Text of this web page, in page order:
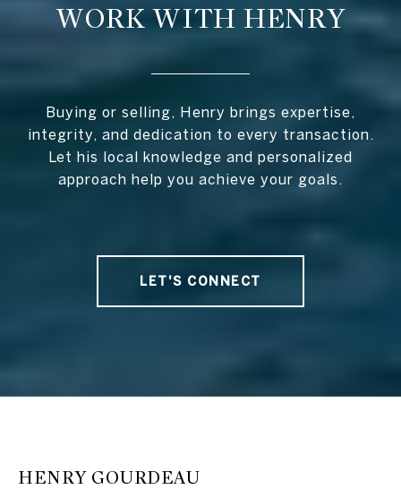
WORK WITH HENRY
Buying or selling, Henry brings expertise,
integrity, and dedication to every transaction.
Let his local knowledge and personalized
approach help you achieve your goals.
LET'S CONNECT
HENRY GOURDEAU